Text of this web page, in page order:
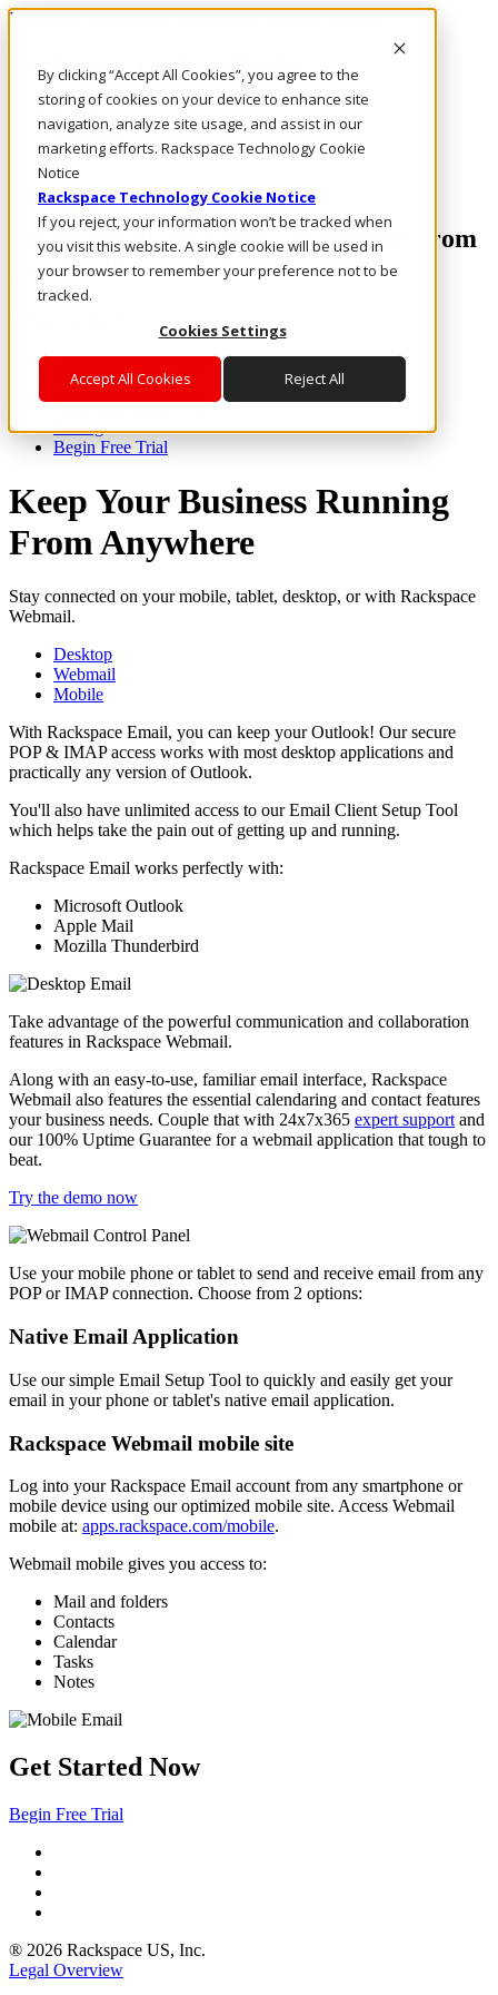
By clicking “Accept All Cookies”, you agree to the
storing of cookies on your device to enhance site
navigation, analyze site usage, and assist in our
marketing efforts. Rackspace Technology Cookie
Notice
Rackspace Technology Cookie Notice
If you reject, your information won’t be tracked when
you visit this website. A single cookie will be used in
your browser to remember your preference not to be
tracked.
Cookies Settings
Accept All Cookies Reject All
Rackspace Technology: Multicloud Solution Experts
Rackspace Ceiling (Dark)
Call Us
Live Chat
Email Us
Access email anywhere, at anytime, from
practically any device.
Webmail & Apps
Rackspace Email Plus
Pricing
Begin Free Trial
Keep Your Business Running
From Anywhere
Stay connected on your mobile, tablet, desktop, or with Rackspace
Webmail.
Desktop
Webmail
Mobile
With Rackspace Email, you can keep your Outlook! Our secure
POP & IMAP access works with most desktop applications and
practically any version of Outlook.
You'll also have unlimited access to our Email Client Setup Tool
which helps take the pain out of getting up and running.
Rackspace Email works perfectly with:
Microsoft Outlook
Apple Mail
Mozilla Thunderbird
Take advantage of the powerful communication and collaboration
features in Rackspace Webmail.
Along with an easy-to-use, familiar email interface, Rackspace
Webmail also features the essential calendaring and contact features
your business needs. Couple that with 24x7x365 expert supportand
our 100% Uptime Guarantee for a webmail application that tough to
beat.
Try the demo now
Use your mobile phone or tablet to send and receive email from any
POP or IMAP connection. Choose from 2 options:
Native Email Application
Use our simple Email Setup Tool to quickly and easily get your
email in your phone or tablet's native email application.
Rackspace Webmail mobile site
Log into your Rackspace Email account from any smartphone or
mobile device using our optimized mobile site. Access Webmail
mobile at: apps.rackspace.com/mobile.
Webmail mobile gives you access to:
Mail and folders
Contacts
Calendar
Tasks
Notes
Get Started Now
Begin Free Trial
® 2026 Rackspace US, Inc.
Legal Overview